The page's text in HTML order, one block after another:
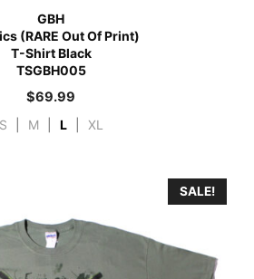
GBH
(RARE Out Of Print)
T-Shirt Black
TSGBH005
$69.99
S M L XL
SALE!